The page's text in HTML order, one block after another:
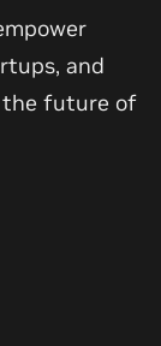
and
future of